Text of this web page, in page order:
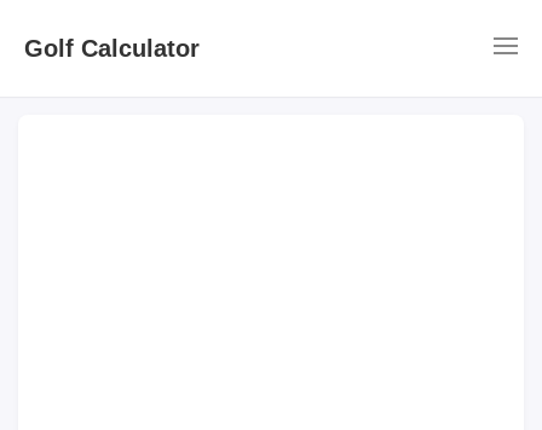
Golf Calculator